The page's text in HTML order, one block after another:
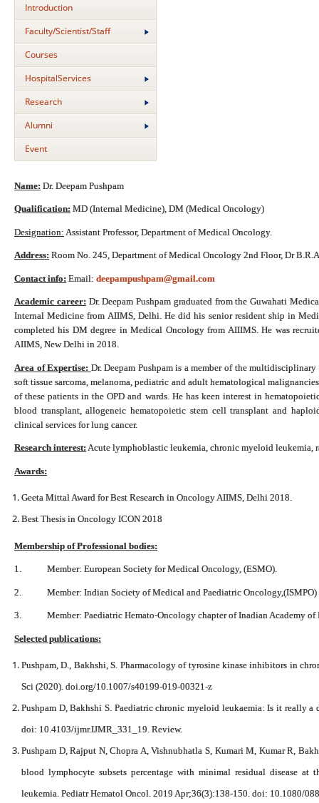
Introduction
Faculty/Scientist/Staff
Courses
HospitalServices
Research
Alumni
Event
Name: Dr. Deepam Pushpam
Qualification: MD (Internal Medicine), DM (Medical Oncology)
Designation: Assistant Professor, Department of Medical Oncology.
Address: Room No. 245, Department of Medical Oncology 2nd Floor, Dr
Contact info: Email: deepampushpam@gmail.com
Academic career:Dr. Deepam Pushpam graduated from the Guwahati
Internal Medicine from AIIMS, Delhi. He did his senior resident ship in
completed his DM degree in Medical Oncology from AIIIMS. He was
AIIMS, New Delhi in 2018.
Area of Expertise: Dr. Deepam Pushpam is a member of the
soft tissue sarcoma, melanoma, pediatric and adult hematological
of these patients in the OPD and wards. He has keen interest in
blood transplant, allogeneic hematopoietic stem cell transplant and
clinical services for lung cancer.
Research interest:Acute lymphoblastic leukemia, chronic myeloid leukemia,
Awards:
Geeta Mittal Award for Best Research in Oncology AIIMS, Delhi 2018.
Best Thesis in Oncology ICON 2018
Membership of Professional bodies:
1. Member: European Society for Medical Oncology, (ESMO).
2. Member: Indian Society of Medical and Paediatric Oncology,(ISMPO)
3. Member: Paediatric Hemato-Oncology chapter of Inadian Academy of
Selected publications:
Pushpam, D., Bakhshi, S. Pharmacology of tyrosine kinase inhibitors in
Sci (2020). doi.org/10.1007/s40199-019-00321-z
Pushpam D, Bakhshi S. Paediatric chronic myeloid leukaemia: Is it really
doi: 10.4103/ijmr.IJMR_331_19. Review.
Pushpam D, Rajput N, Chopra A, Vishnubhatla S, Kumari M, Kumar R,
blood lymphocyte subsets percentage with minimal residual disease
leukemia. Pediatr Hematol Oncol. 2019 Apr;36(3):138-150. doi: 10.1080/